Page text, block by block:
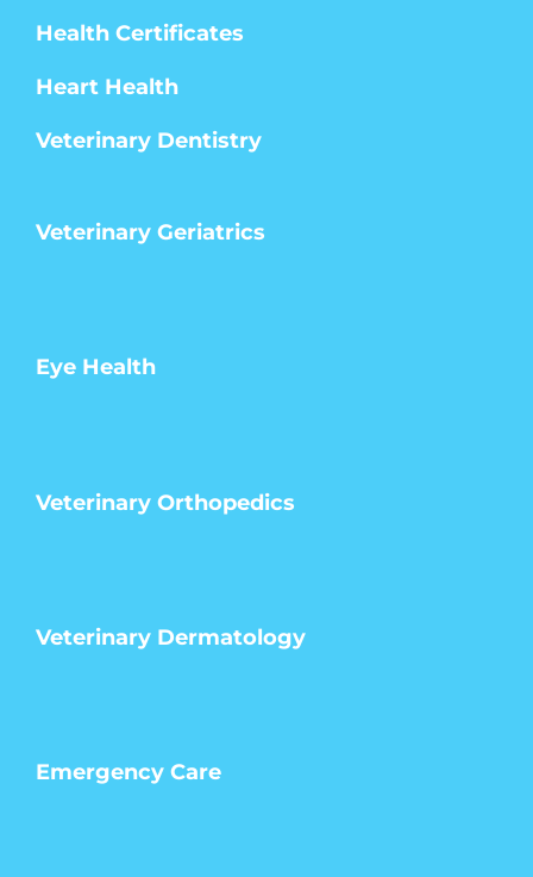
Health Certificates
Heart Health
Veterinary Dentistry
Veterinary Geriatrics
Eye Health
Veterinary Orthopedics
Veterinary Dermatology
Emergency Care